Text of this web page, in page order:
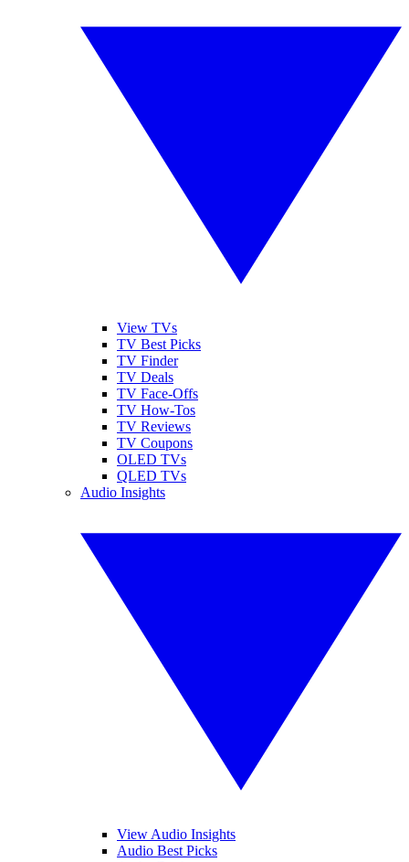
View TVs
TV Best Picks
TV Finder
TV Deals
TV Face-Offs
TV How-Tos
TV Reviews
TV Coupons
OLED TVs
QLED TVs
Audio Insights
View Audio Insights
Audio Best Picks